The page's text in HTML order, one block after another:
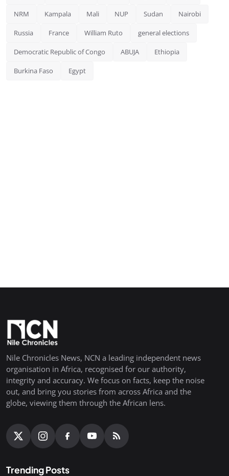
NRM Kampala Mali NUP Sudan Nairobi
Russia France William Ruto general elections
Democratic Republic of Congo ABUJA Ethiopia
Burkina Faso Egypt
Nile Chronicles News, NCN a leading independent news
organisation in Africa, recognised for our authority,
integrity and accuracy. We focus on facts, keep the noise
out, and bring you stories from across Africa and the
globe, viewing them through the African lens.
Trending Posts